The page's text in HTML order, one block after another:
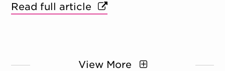
Read full article
View More